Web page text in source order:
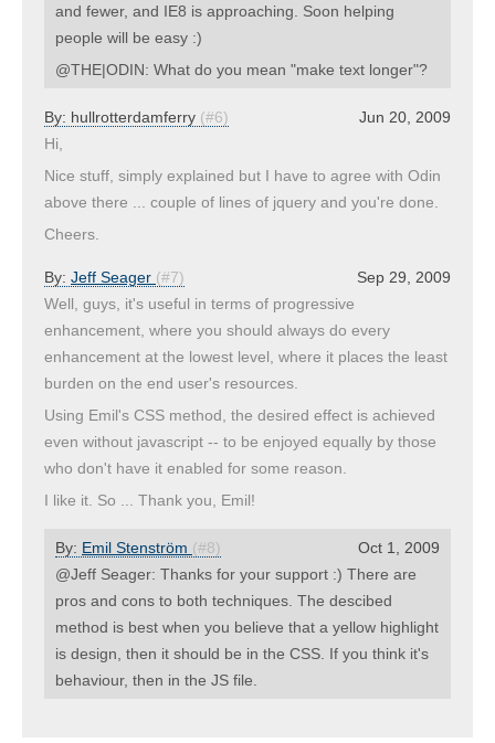
and fewer, and IE8 is approaching. Soon helping
people will be easy :)
@THE|ODIN: What do you mean "make text longer"?
Jun 20, 2009
By: hullrotterdamferry (#6)
Hi,
Nice stuff, simply explained but I have to agree with Odin
above there ... couple of lines of jquery and you're done.
Cheers.
Sep 29, 2009
By: Jeff Seager (#7)
Well, guys, it's useful in terms of progressive
enhancement, where you should always do every
enhancement at the lowest level, where it places the least
burden on the end user's resources.
Using Emil's CSS method, the desired effect is achieved
even without javascript -- to be enjoyed equally by those
who don't have it enabled for some reason.
I like it. So ... Thank you, Emil!
Oct 1, 2009
By: Emil Stenström (#8)
@Jeff Seager: Thanks for your support :) There are
pros and cons to both techniques. The descibed
method is best when you believe that a yellow highlight
is design, then it should be in the CSS. If you think it's
behaviour, then in the JS file.